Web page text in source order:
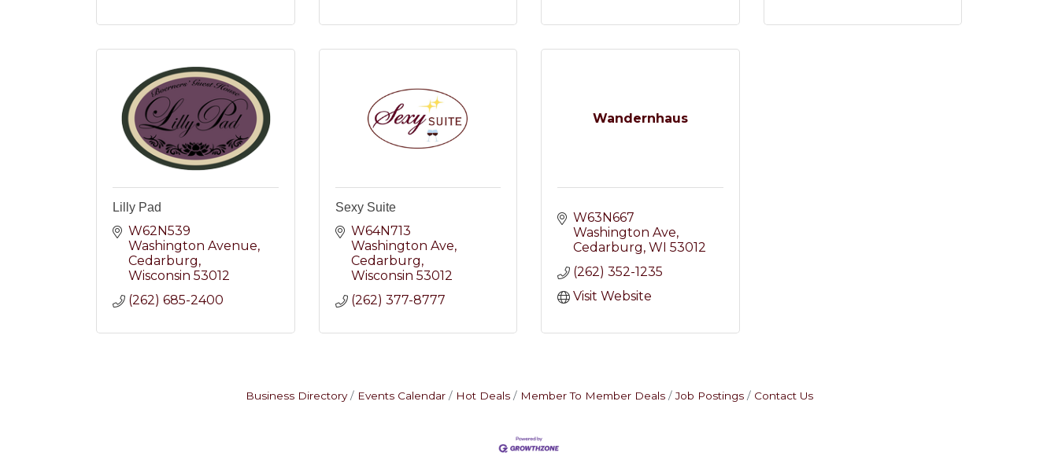
Lilly Pad
W62N539
Washington Avenue
Cedarburg
Wisconsin 53012
(262) 685-2400
Sexy Suite
W64N713
Washington Ave
Cedarburg
Wisconsin 53012
(262) 377-8777
Wandernhaus
W63N667
Washington Ave
Cedarburg WI 53012
(262) 352-1235
Visit Website
Business Directory Events Calendar Hot Deals Member To Member Deals Job Postings Contact Us